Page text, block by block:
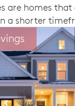
are homes
a shorter
Use Next and
Expand